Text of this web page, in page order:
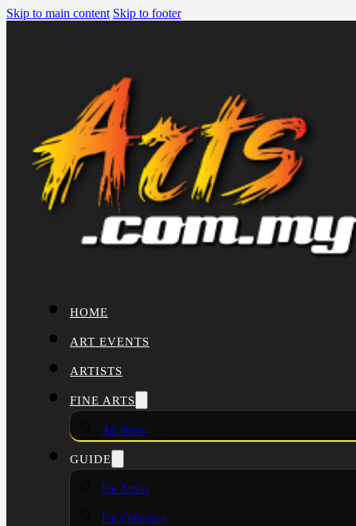
Skip to main content Skip to footer
HOME
ART EVENTS
ARTISTS
FINE ARTS
Art News
GUIDE
For Artists
For Collectors